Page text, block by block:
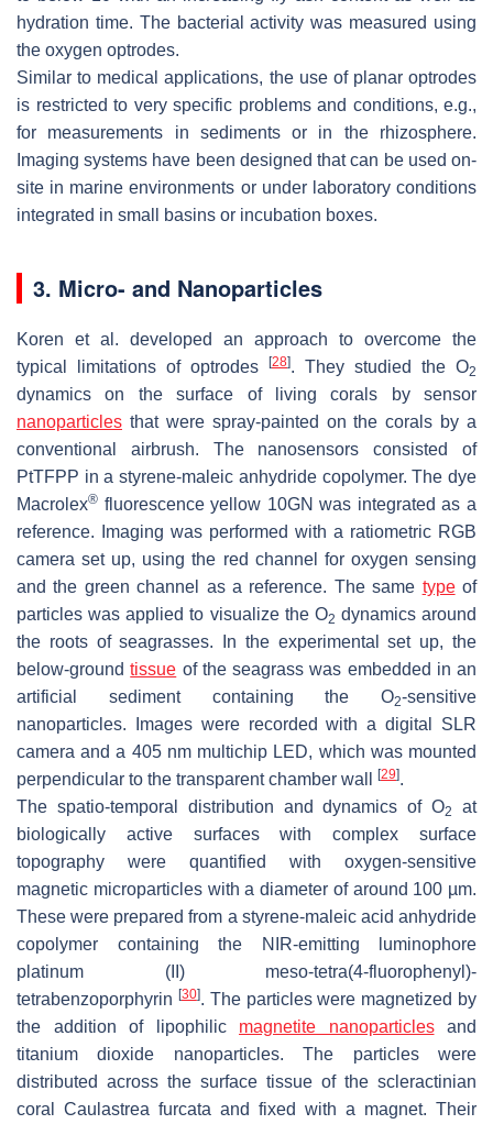
hydration time. The bacterial activity was measured using
the oxygen optrodes.
Similar to medical applications, the use of planar optrodes
is restricted to very specific problems and conditions, e.g.,
for measurements in sediments or in the rhizosphere.
Imaging systems have been designed that can be used on-
site in marine environments or under laboratory conditions
integrated in small basins or incubation boxes.
3. Micro- and Nanoparticles
Koren et al. developed an approach to overcome the
typical limitations of optrodes
[28]. They studied the O2
dynamics on the surface of living corals by sensor
nanoparticles that were spray-painted on the corals by a
conventional airbrush. The nanosensors consisted of
PtTFPP in a styrene-maleic anhydride copolymer. The dye
Macrolex® fluorescence yellow 10GN was integrated as a
reference. Imaging was performed with a ratiometric RGB
camera set up, using the red channel for oxygen sensing
and the green channel as a reference. The same typeof
particles was applied to visualize the O2 dynamics around
the roots of seagrasses. In the experimental set up, the
below-groundtissue of the seagrass was embedded in an
artificial sediment containing the O2-sensitive
nanoparticles. Images were recorded with a digital SLR
camera and a 405 nm multichip LED, which was mounted
perpendicular to the transparent chamber wall
[29].
The spatio-temporal distribution and dynamics of O2
at
biologically active surfaces with complex surface
topography were quantified with oxygen-sensitive
magnetic microparticles with a diameter of around 100 µm.
These were prepared from a styrene-maleic acid anhydride
copolymer containing the NIR-emitting luminophore
platinum (II) meso-tetra(4-fluorophenyl)-
tetrabenzoporphyrin [30]. The particles were magnetized by
the addition of lipophilic magnetite nanoparticlesand
titanium dioxide nanoparticles. The particles were
distributed across the surface tissue of the scleractinian
coral Caulastrea furcata and fixed with a magnet. Their